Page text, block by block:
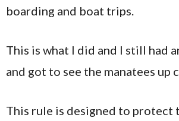
boarding and boat trips.
This is what I did and I still had
and got to see the manatees up
This rule is designed to protect